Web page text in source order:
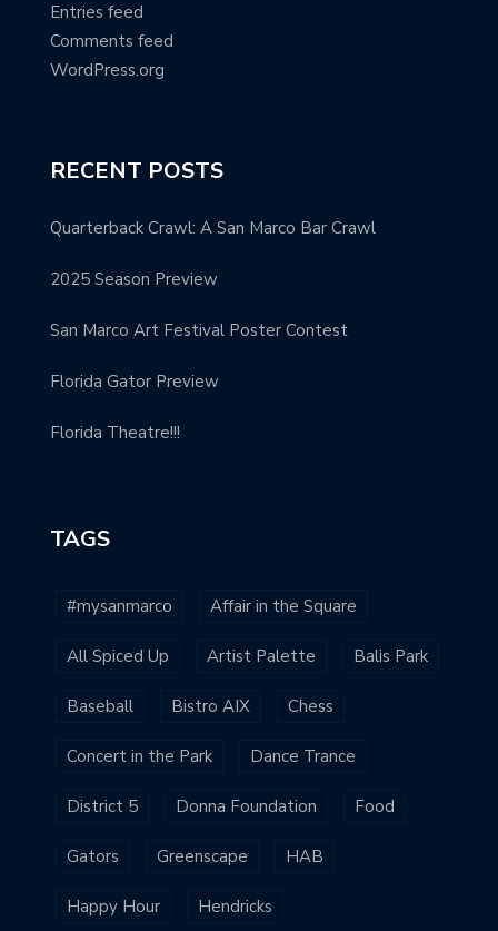
Entries feed
Comments feed
WordPress.org
RECENT POSTS
Quarterback Crawl: A San Marco Bar Crawl
2025 Season Preview
San Marco Art Festival Poster Contest
Florida Gator Preview
Florida Theatre!!!
TAGS
#mysanmarco Affair in the Square
All Spiced Up Artist Palette Balis Park
Baseball Bistro AIX Chess
Concert in the Park Dance Trance
District 5 Donna Foundation Food
Gators Greenscape HAB
Happy Hour Hendricks